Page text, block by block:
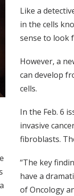
Like a
in the cells
sense to look
However, a
can develop
cells.
In the Feb. 6
invasive
fibroblasts.
“The key
have a
of Oncology